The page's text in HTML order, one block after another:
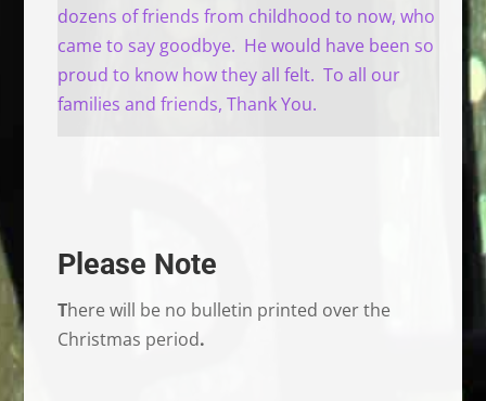
dozens of friends from childhood to now, who
came to say goodbye. He would have been so
proud to know how they all felt. To all our
families and friends, Thank You.
Please Note
There will be no bulletin printed over the
Christmas period.